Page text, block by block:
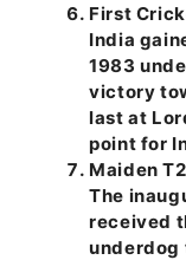
First
India
1983
victory
last at
point for
Maiden
The
received
underdog